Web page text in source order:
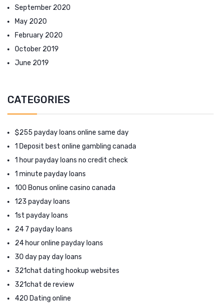
September 2020
May 2020
February 2020
October 2019
June 2019
CATEGORIES
$255 payday loans online same day
1 Deposit best online gambling canada
1 hour payday loans no credit check
1 minute payday loans
100 Bonus online casino canada
123 payday loans
1st payday loans
24 7 payday loans
24 hour online payday loans
30 day pay day loans
321chat dating hookup websites
321chat de review
420 Dating online